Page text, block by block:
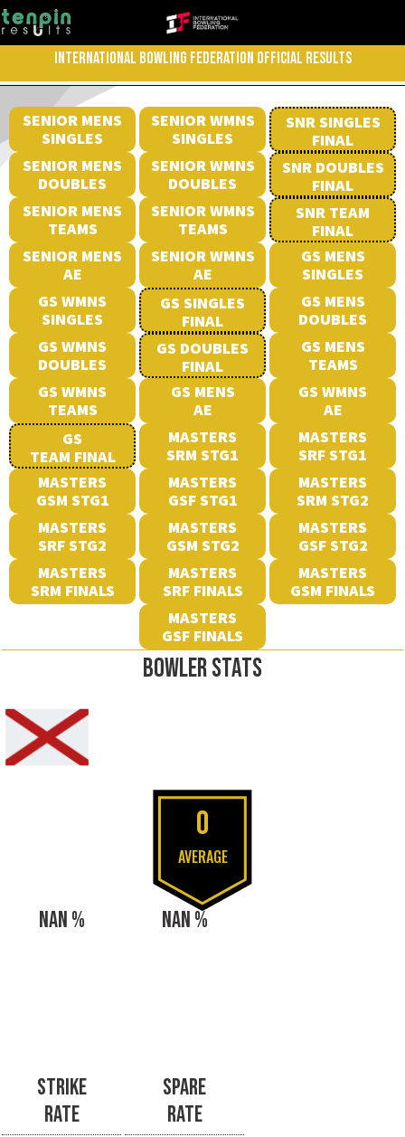
INTERNATIONAL BOWLING FEDERATION OFFICIAL RESULTS
SENIOR MENS
SINGLES
SENIOR WMNS
SINGLES
SNR SINGLES
FINAL
SENIOR MENS
DOUBLES
SENIOR WMNS
DOUBLES
SNR DOUBLES
FINAL
SENIOR MENS
TEAMS
SENIOR WMNS
TEAMS
SNR TEAM
FINAL
SENIOR MENS
AE
SENIOR WMNS
AE
GS MENS
SINGLES
GS WMNS
SINGLES
GS SINGLES
FINAL
GS MENS
DOUBLES
GS WMNS
DOUBLES
GS DOUBLES
FINAL
GS MENS
TEAMS
GS WMNS
TEAMS
GS MENS
AE
GS WMNS
AE
GS
TEAM FINAL
MASTERS
SRM STG1
MASTERS
SRF STG1
MASTERS
GSM STG1
MASTERS
GSF STG1
MASTERS
SRM STG2
MASTERS
SRF STG2
MASTERS
GSM STG2
MASTERS
GSF STG2
MASTERS
SRM FINALS
MASTERS
SRF FINALS
MASTERS
GSM FINALS
MASTERS
GSF FINALS
BOWLER STATS
0
AVERAGE
NAN %
STRIKE
RATE
NAN %
SPARE
RATE